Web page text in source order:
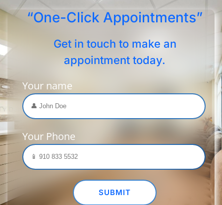
“One-Click Appointments”
Get in touch to make an
appointment today.
Your name
Your Phone